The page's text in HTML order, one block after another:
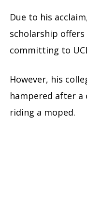
Due to his
scholarship
committing to
However, his
hampered after a
riding a moped.